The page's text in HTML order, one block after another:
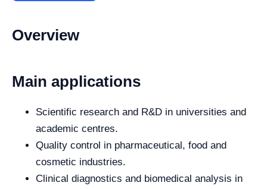
Overview
Main applications
Scientific research and R&D in universities and
academic centres.
Quality control in pharmaceutical, food and
cosmetic industries.
Clinical diagnostics and biomedical analysis in